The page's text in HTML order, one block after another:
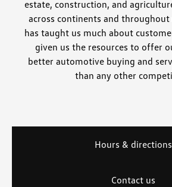
estate, construction, and
across continents and
has taught us much about
given us the resources to offer
better automotive buying and
than any other
Hours & directions
Contact us